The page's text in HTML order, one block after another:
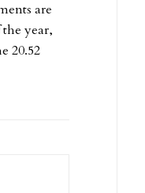
are
year,
20.52